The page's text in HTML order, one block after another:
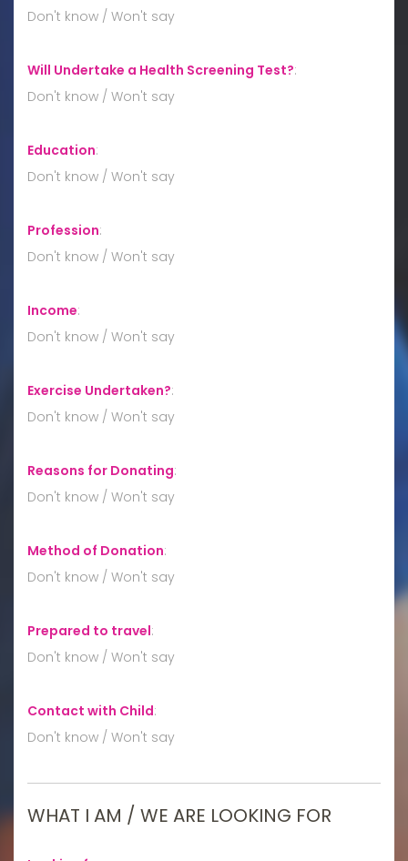
Don't know / Won't say
Will Undertake a Health Screening Test?:
Don't know / Won't say
Education:
Don't know / Won't say
Profession:
Don't know / Won't say
Income:
Don't know / Won't say
Exercise Undertaken?:
Don't know / Won't say
Reasons for Donating:
Don't know / Won't say
Method of Donation:
Don't know / Won't say
Prepared to travel:
Don't know / Won't say
Contact with Child:
Don't know / Won't say
WHAT I AM / WE ARE LOOKING FOR